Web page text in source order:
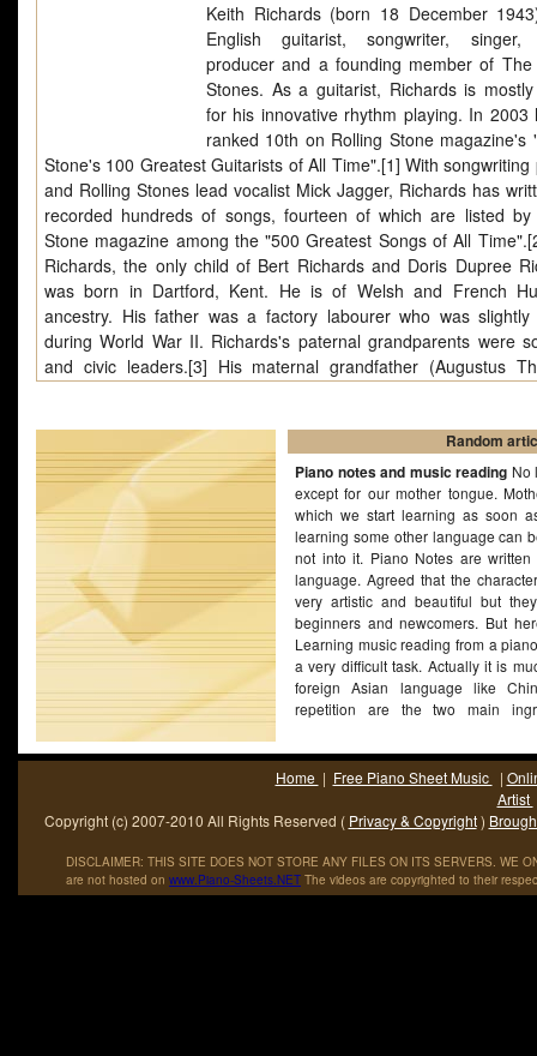
Keith Richards (born 18 December
English guitarist, songwriter, singer,
producer and a founding member of The
Stones. As a guitarist, Richards is
for his innovative rhythm playing. In 2003
ranked 10th on Rolling Stone magazine's
Stone's 100 Greatest Guitarists of All Time".[1] With songwriting
and Rolling Stones lead vocalist Mick Jagger, Richards has
recorded hundreds of songs, fourteen of which are listed by
Stone magazine among the "500 Greatest Songs of All
Richards, the only child of Bert Richards and Doris Dupree
was born in Dartford, Kent. He is of Welsh and French
ancestry. His father was a factory labourer who was slightly
during World War II. Richards's paternal grandparents were
and civic leaders.[3] His maternal grandfather (Augustus
got him interested in playing guitar.[4] "As Tears Go By" is
written by The Rolling Stones frontman Mick Jagger,.
Random
Piano notes and music reading No
except for our mother tongue.
which we start learning as soon
learning some other language can
not into it. Piano Notes are
language. Agreed that the
very artistic and beautiful but
beginners and newcomers. But
Learning music reading from a
a very difficult task. Actually it is
foreign Asian language like
repetition are the two main
speaking, once you are done
to do is practice the language as
very classical tone, practice till
running through your veins.(More...)
Home | Free Piano Sheet Music |
Artist
Copyright (c) 2007-2010 All Rights Reserved ( Privacy & Copyright)
DISCLAIMER: THIS SITE DOES NOT STORE ANY FILES ON ITS SERVERS. WE
are not hosted on www.Piano-Sheets.NET The videos are copyrighted to their